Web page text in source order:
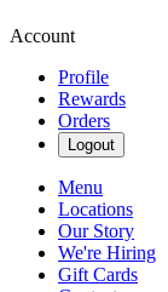
Account
Profile
Rewards
Orders
Logout
Menu
Locations
Our Story
We're Hiring
Gift Cards